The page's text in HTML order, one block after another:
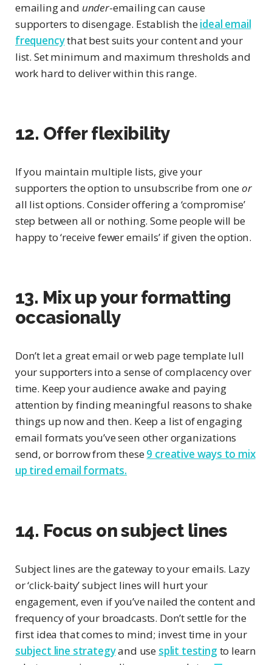
emailing and under-emailing can cause
supporters to disengage. Establish theideal email
frequencythat best suits your content and your
list. Set minimum and maximum thresholds and
work hard to deliver within this range.
12. Offer flexibility
If you maintain multiple lists, give your
supporters the option to unsubscribe from oneor
all list options. Consider offering a ‘compromise’
step between all or nothing. Some people will be
happy to ‘receive fewer emails’ if given the option.
13. Mix up your formatting
occasionally
Don’t let a great email or web page template lull
your supporters into a sense of complacency over
time. Keep your audience awake and paying
attention by finding meaningful reasons to shake
things up now and then. Keep a list of engaging
email formats you’ve seen other organizations
send, or borrow from these9 creative ways to mix
up tired email formats.
14. Focus on subject lines
Subject lines are the gateway to your emails. Lazy
or ‘click-baity’ subject lines will hurt your
engagement, even if you’ve nailed the content and
frequency of your broadcasts. Don’t settle for the
first idea that comes to mind; invest time in your
subject line strategyand use split testing to learn